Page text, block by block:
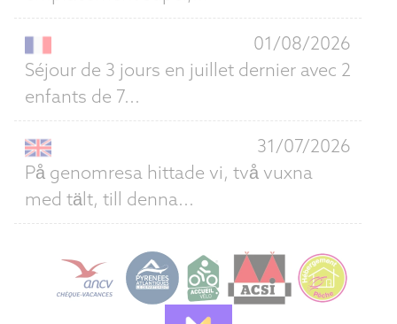
01/08/2026
Séjour de 3 jours en juillet dernier avec 2
enfants de 7...
31/07/2026
På genomresa hittade vi, två vuxna
med tält, till denna...